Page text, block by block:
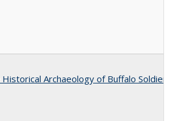
Archaeology of Buffalo